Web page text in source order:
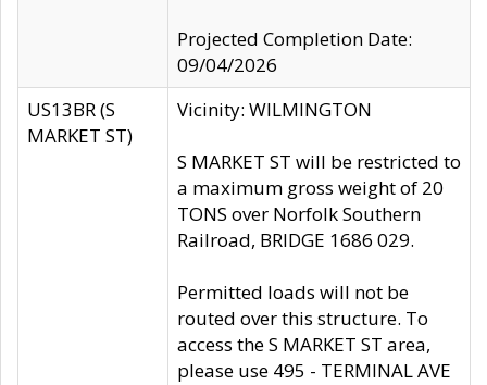
Projected Completion Date:
09/04/2026
US13BR (S
MARKET ST)
Vicinity: WILMINGTON
S MARKET ST will be restricted to
a maximum gross weight of 20
TONS over Norfolk Southern
Railroad, BRIDGE 1686 029.
Permitted loads will not be
routed over this structure. To
access the S MARKET ST area,
please use 495 - TERMINAL AVE